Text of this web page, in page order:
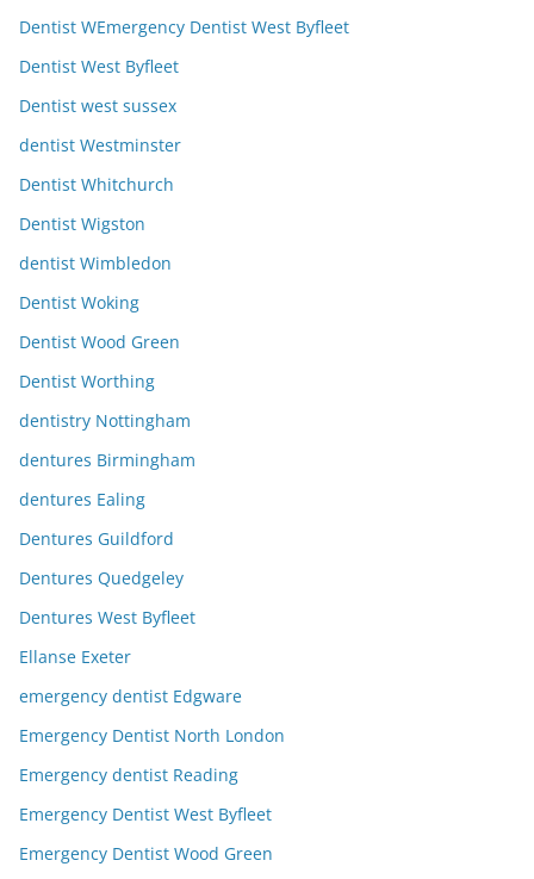
Dentist WEmergency Dentist West Byfleet
Dentist West Byfleet
Dentist west sussex
dentist Westminster
Dentist Whitchurch
Dentist Wigston
dentist Wimbledon
Dentist Woking
Dentist Wood Green
Dentist Worthing
dentistry Nottingham
dentures Birmingham
dentures Ealing
Dentures Guildford
Dentures Quedgeley
Dentures West Byfleet
Ellanse Exeter
emergency dentist Edgware
Emergency Dentist North London
Emergency dentist Reading
Emergency Dentist West Byfleet
Emergency Dentist Wood Green